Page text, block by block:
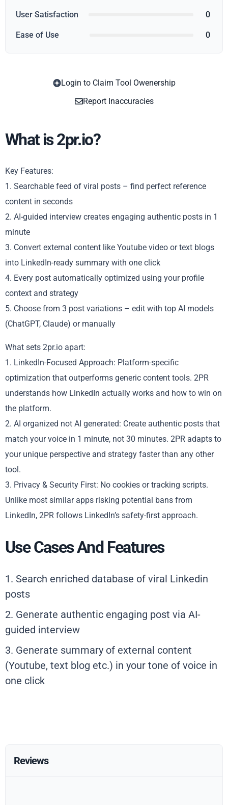
User Satisfaction 0
Ease of Use 0
Login to Claim Tool Owenership
Report Inaccuracies
What is 2pr.io?
Key Features:
1. Searchable feed of viral posts – find perfect reference
content in seconds
2. AI-guided interview creates engaging authentic posts in 1
minute
3. Convert external content like Youtube video or text blogs
into LinkedIn-ready summary with one click
4. Every post automatically optimized using your profile
context and strategy
5. Choose from 3 post variations – edit with top AI models
(ChatGPT, Claude) or manually
What sets 2pr.io apart:
1. LinkedIn-Focused Approach: Platform-specific
optimization that outperforms generic content tools. 2PR
understands how LinkedIn actually works and how to win on
the platform.
2. AI organized not AI generated: Create authentic posts that
match your voice in 1 minute, not 30 minutes. 2PR adapts to
your unique perspective and strategy faster than any other
tool.
3. Privacy & Security First: No cookies or tracking scripts.
Unlike most similar apps risking potential bans from
LinkedIn, 2PR follows LinkedIn’s safety-first approach.
Use Cases And Features
1. Search enriched database of viral Linkedin
posts
2. Generate authentic engaging post via AI-
guided interview
3. Generate summary of external content
(Youtube, text blog etc.) in your tone of voice in
one click
Reviews